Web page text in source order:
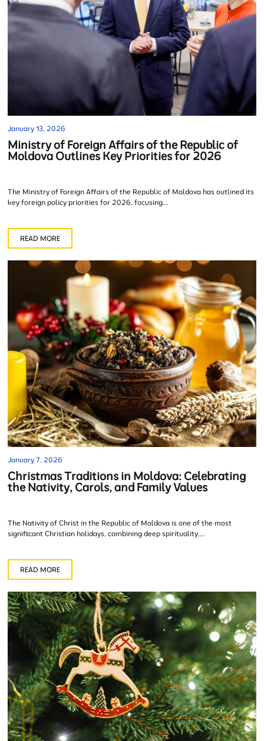
January 13, 2026
Ministry of Foreign Affairs of the Republic of
Moldova Outlines Key Priorities for 2026
The Ministry of Foreign Affairs of the Republic of Moldova has outlined its
key foreign policy priorities for 2026, focusing...
READ MORE
January 7, 2026
Christmas Traditions in Moldova: Celebrating
the Nativity, Carols, and Family Values
The Nativity of Christ in the Republic of Moldova is one of the most
significant Christian holidays, combining deep spirituality,...
READ MORE